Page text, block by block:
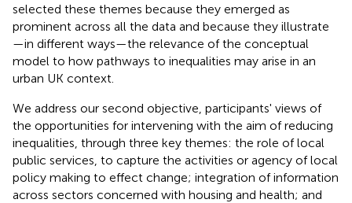
selected these themes because they emerged as
prominent across all the data and because they illustrate
—in different ways—the relevance of the conceptual
model to how pathways to inequalities may arise in an
urban UK context.
We address our second objective, participants' views of
the opportunities for intervening with the aim of reducing
inequalities, through three key themes: the role of local
public services, to capture the activities or agency of local
policy making to effect change; integration of information
across sectors concerned with housing and health; and